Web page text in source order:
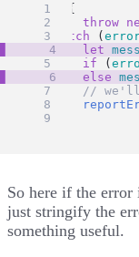
try
{
throw
}
catch (
let
if (
else
// we'll
}
So here if the error
just stringify the
something useful.